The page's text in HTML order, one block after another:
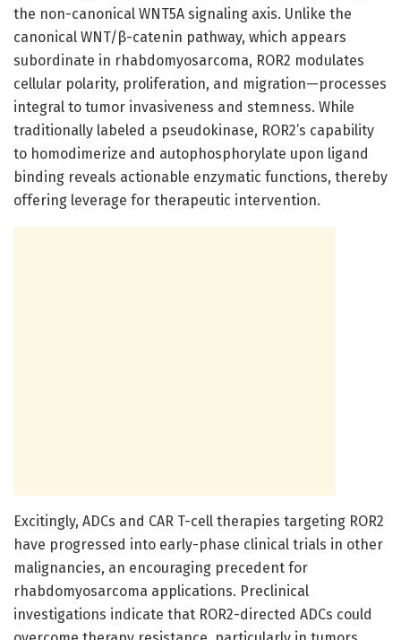
the non-canonical WNT5A signaling axis. Unlike the
canonical WNT/β-catenin pathway, which appears
subordinate in rhabdomyosarcoma, ROR2 modulates
cellular polarity, proliferation, and migration—processes
integral to tumor invasiveness and stemness. While
traditionally labeled a pseudokinase, ROR2’s capability
to homodimerize and autophosphorylate upon ligand
binding reveals actionable enzymatic functions, thereby
offering leverage for therapeutic intervention.
Excitingly, ADCs and CAR T-cell therapies targeting ROR2
have progressed into early-phase clinical trials in other
malignancies, an encouraging precedent for
rhabdomyosarcoma applications. Preclinical
investigations indicate that ROR2-directed ADCs could